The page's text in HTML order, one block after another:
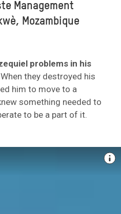
Management
Mozambique
problems in his
When they destroyed his
him to move to a
something needed to
to be a part of it.